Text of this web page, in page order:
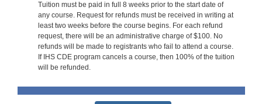
Tuition must be paid in full 8 weeks prior to the start date of
any course. Request for refunds must be received in writing at
least two weeks before the course begins. For each refund
request, there will be an administrative charge of $100. No
refunds will be made to registrants who fail to attend a course.
If IHS CDE program cancels a course, then 100% of the tuition
will be refunded.